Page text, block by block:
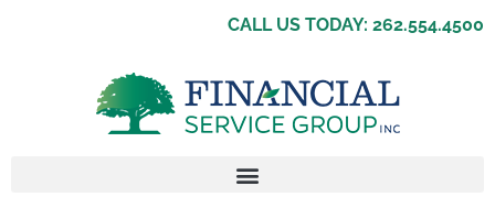
CALL US TODAY: 262.554.4500